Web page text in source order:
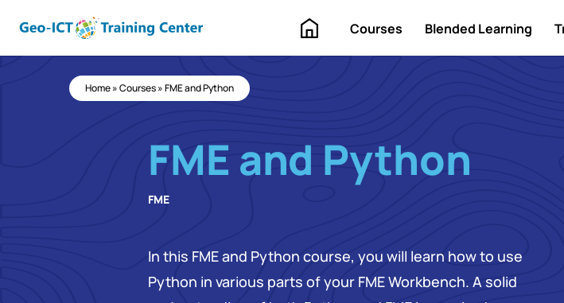
Home Courses Blended Learning
Home»Courses»FME and Python
FME and Python
FME
In this FME and Python course, you will learn how to use
Python in various parts of your FME Workbench. A solid